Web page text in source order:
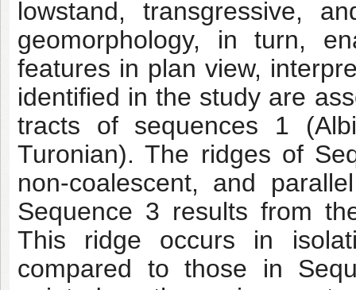
lowstand, transgressive,
geomorphology, in turn,
features in plan view,
identified in the study are
tracts of sequences 1
Turonian). The ridges of
non-coalescent, and
Sequence 3 results from
This ridge occurs in
compared to those in